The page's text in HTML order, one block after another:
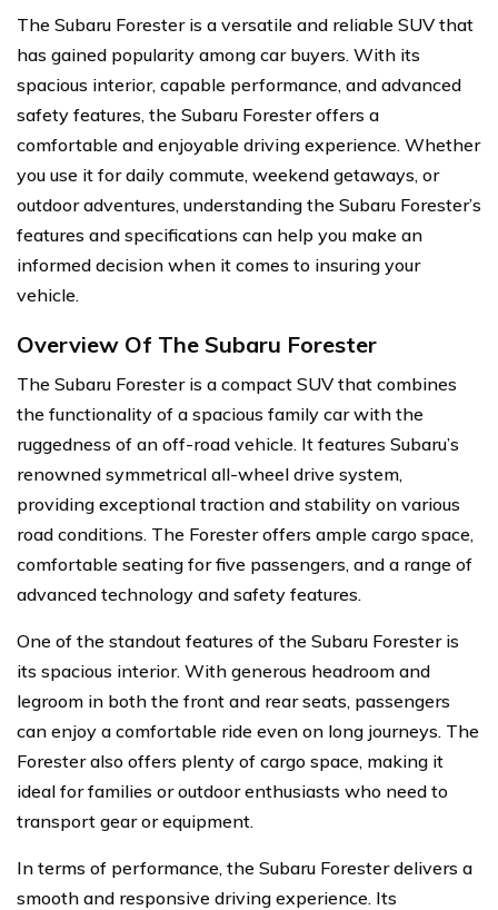
The Subaru Forester is a versatile and reliable SUV that
has gained popularity among car buyers. With its
spacious interior, capable performance, and advanced
safety features, the Subaru Forester offers a
comfortable and enjoyable driving experience. Whether
you use it for daily commute, weekend getaways, or
outdoor adventures, understanding the Subaru Forester’s
features and specifications can help you make an
informed decision when it comes to insuring your
vehicle.
Overview Of The Subaru Forester
The Subaru Forester is a compact SUV that combines
the functionality of a spacious family car with the
ruggedness of an off-road vehicle. It features Subaru’s
renowned symmetrical all-wheel drive system,
providing exceptional traction and stability on various
road conditions. The Forester offers ample cargo space,
comfortable seating for five passengers, and a range of
advanced technology and safety features.
One of the standout features of the Subaru Forester is
its spacious interior. With generous headroom and
legroom in both the front and rear seats, passengers
can enjoy a comfortable ride even on long journeys. The
Forester also offers plenty of cargo space, making it
ideal for families or outdoor enthusiasts who need to
transport gear or equipment.
In terms of performance, the Subaru Forester delivers a
smooth and responsive driving experience. Its